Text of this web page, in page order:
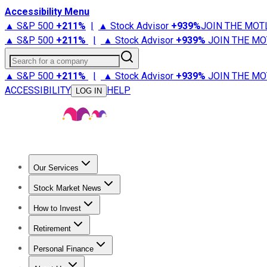
Accessibility Menu
▲ S&P 500 +211% | ▲ Stock Advisor +939%JOIN THE
▲ S&P 500 +211% | ▲ Stock Advisor +939% JOIN THE
Search for a company
▲ S&P 500 +211% | ▲ Stock Advisor +939% JOIN THE
ACCESSIBILITY
LOG IN HELP
Our Services
Stock Advisor
Stock Market News
Trending NewsStock Market News
How to Invest
How to Invest Money
Retirement
Retirement NewsRetirement 101
Personal Finance
Best Credit Cards